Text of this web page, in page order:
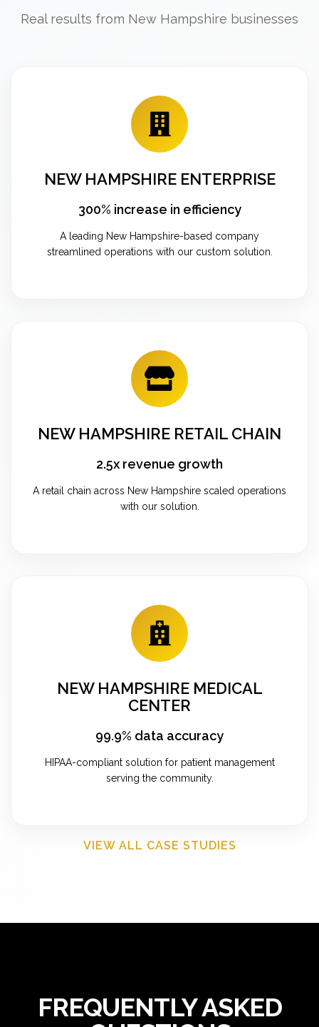
Real results from New Hampshire businesses
NEW HAMPSHIRE ENTERPRISE
300% increase in efficiency
A leading New Hampshire-based company
streamlined operations with our custom solution.
NEW HAMPSHIRE RETAIL CHAIN
2.5x revenue growth
A retail chain across New Hampshire scaled operations
with our solution.
NEW HAMPSHIRE MEDICAL
CENTER
99.9% data accuracy
HIPAA-compliant solution for patient management
serving the community.
VIEW ALL CASE STUDIES
FREQUENTLY ASKED